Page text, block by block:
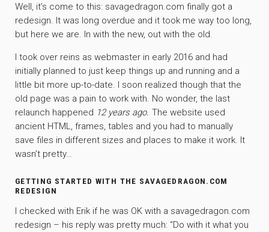
Well, it’s come to this: savagedragon.com finally got a
redesign. It was long overdue and it took me way too long,
but here we are. In with the new, out with the old.
I took over reins as webmaster in early 2016 and had
initially planned to just keep things up and running and a
little bit more up-to-date. I soon realized though that the
old page was a pain to work with. No wonder, the last
relaunch happened 12 years ago. The website used
ancient HTML, frames, tables and you had to manually
save files in different sizes and places to make it work. It
wasn’t pretty…
GETTING STARTED WITH THE SAVAGEDRAGON.COM
REDESIGN
I checked with Erik if he was OK with a savagedragon.com
redesign – his reply was pretty much: “Do with it what you